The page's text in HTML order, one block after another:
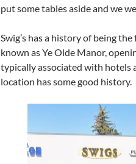
put some tables aside and we
Swig’s has a history of being
known as Ye Olde Manor,
typically associated with hotels
location has some good history.